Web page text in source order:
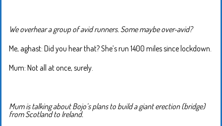
We overhear a group of avid runners. Some maybe over-avid?
Me, aghast: Did you hear that? She’s run 1400 miles since lockdown.
Mum: Not all at once, surely.
Mum is talking about Bojo’s plans to build a giant erection (bridge)
from Scotland to Ireland.